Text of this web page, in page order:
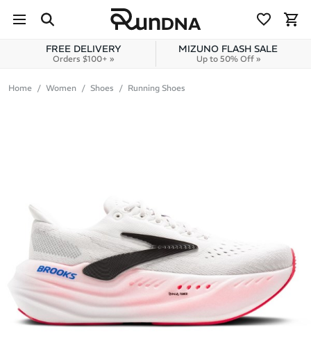
Skip to content
FREE DELIVERY
Orders $100+ »
MIZUNO FLASH SALE
Up to 50% Off »
Home Women Shoes Running Shoes